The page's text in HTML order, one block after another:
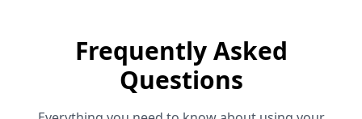
Frequently Asked
Questions